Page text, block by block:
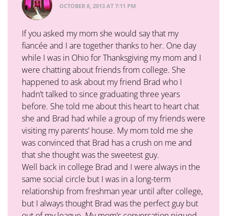
OCTOBER 8, 2013 AT 7:11 PM
If you asked my mom she would say that my
fiancée and I are together thanks to her. One day
while I was in Ohio for Thanksgiving my mom and I
were chatting about friends from college. She
happened to ask about my friend Brad who I
hadn’t talked to since graduating three years
before. She told me about this heart to heart chat
she and Brad had while a group of my friends were
visiting my parents’ house. My mom told me she
was convinced that Brad has a crush on me and
that she thought was the sweetest guy.
Well back in college Brad and I were always in the
same social circle but I was in a long-term
relationship from freshman year until after college,
but I always thought Brad was the perfect guy but